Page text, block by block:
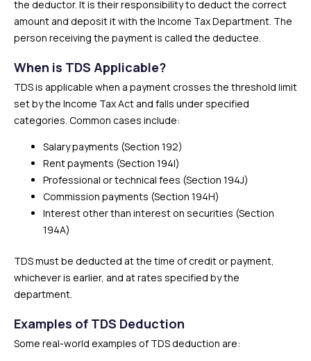
the deductor. It is their responsibility to deduct the correct
amount and deposit it with the Income Tax Department. The
person receiving the payment is called the deductee.
When is TDS Applicable?
TDS is applicable when a payment crosses the threshold limit
set by the Income Tax Act and falls under specified
categories. Common cases include:
Salary payments (Section 192)
Rent payments (Section 194I)
Professional or technical fees (Section 194J)
Commission payments (Section 194H)
Interest other than interest on securities (Section
194A)
TDS must be deducted at the time of credit or payment,
whichever is earlier, and at rates specified by the
department.
Examples of TDS Deduction
Some real-world examples of TDS deduction are: